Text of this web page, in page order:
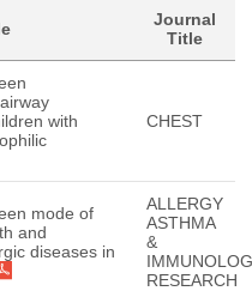
Journal
Title
with
CHEST
mode of
and
diseases in
ALLERGY
ASTHMA
&
RESEARCH